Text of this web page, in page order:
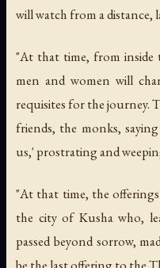
will watch from a
"At that time, from inside
men and women will
requisites for the journey.
friends, the monks,
us,' prostrating and
"At that time, the
the city of Kusha who,
passed beyond sorrow,